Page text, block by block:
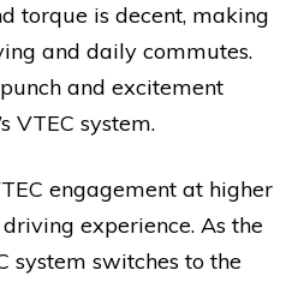
torque is decent, making
and daily commutes.
and excitement
VTEC system.
engagement at higher
experience. As the
system switches to the